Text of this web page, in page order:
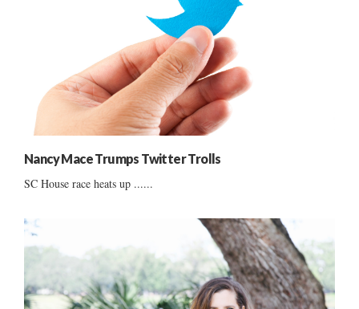
Nancy Mace Trumps Twitter Trolls
SC House race heats up ......